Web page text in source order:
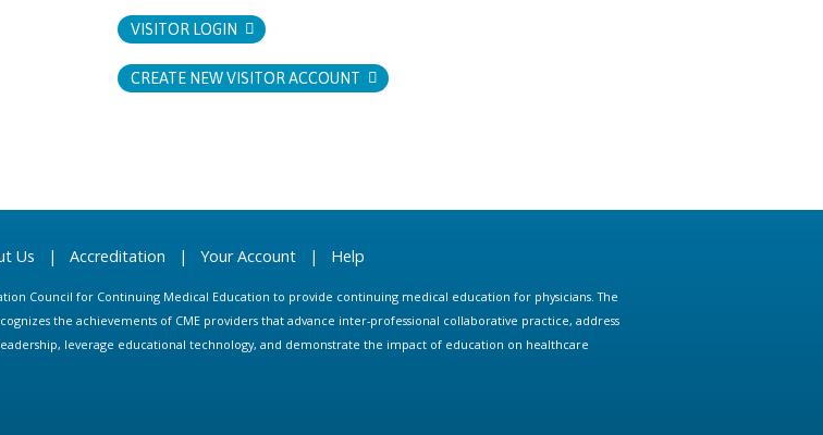
VISITOR LOGIN
CREATE NEW VISITOR ACCOUNT
Us | Accreditation | Your Account | Help
Council for Continuing Medical Education to provide continuing medical education for physicians. The
the achievements of CME providers that advance inter-professional collaborative practice, address
leverage educational technology, and demonstrate the impact of education on healthcare